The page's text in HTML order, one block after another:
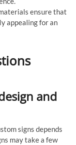
ensure that
appealing for an
and
signs depends
may take a few